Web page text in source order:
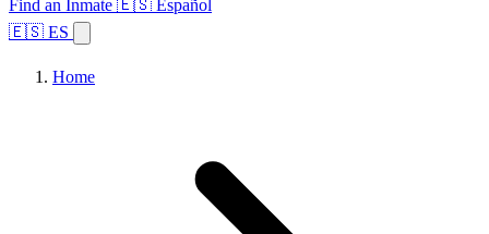
Find an Inmate 🇪🇸 Español
🇪🇸 ES
Home